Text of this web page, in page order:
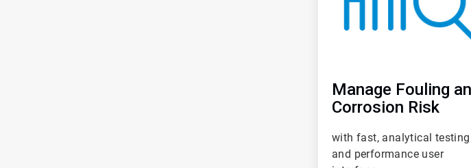
Manage Fouling
Corrosion Risk
with fast, analytical testing
and performance user